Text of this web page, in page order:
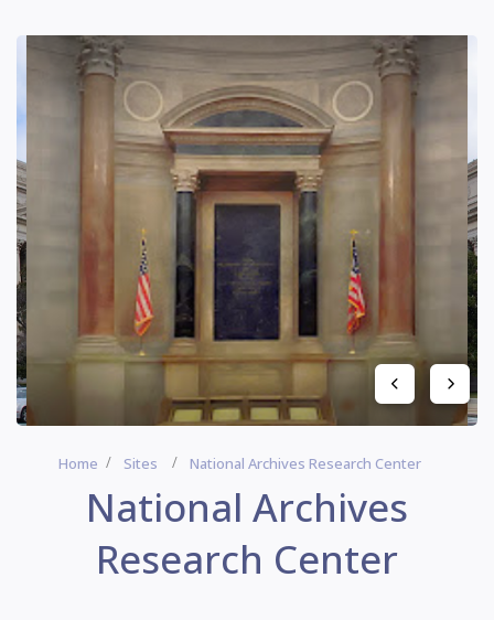
Home Sites National Archives Research Center
National Archives
Research Center